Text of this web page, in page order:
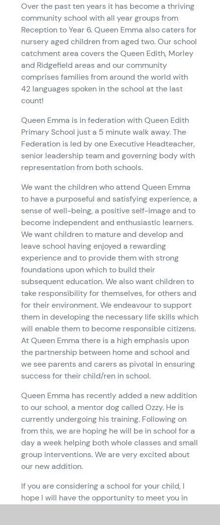
Over the past ten years it has become a thriving
community school with all year groups from
Reception to Year 6. Queen Emma also caters for
nursery aged children from aged two. Our school
catchment area covers the Queen Edith, Morley
and Ridgefield areas and our community
comprises families from around the world with
42 languages spoken in the school at the last
count!
Queen Emma is in federation with Queen Edith
Primary School just a 5 minute walk away. The
Federation is led by one Executive Headteacher,
senior leadership team and governing body with
representation from both schools.
We want the children who attend Queen Emma
to have a purposeful and satisfying experience, a
sense of well-being, a positive self-image and to
become independent and enthusiastic learners.
We want children to mature and develop and
leave school having enjoyed a rewarding
experience and to provide them with strong
foundations upon which to build their
subsequent education. We also want children to
take responsibility for themselves, for others and
for their environment. We endeavour to support
them in developing the necessary life skills which
will enable them to become responsible citizens.
At Queen Emma there is a high emphasis upon
the partnership between home and school and
we see parents and carers as pivotal in ensuring
success for their child/ren in school.
Queen Emma has recently added a new addition
to our school, a mentor dog called Ozzy. He is
currently undergoing his training. Following on
from this, we are hoping he will be in school for a
day a week helping both whole classes and small
group interventions. We are very excited about
our new addition.
If you are considering a school for your child, I
hope I will have the opportunity to meet you in